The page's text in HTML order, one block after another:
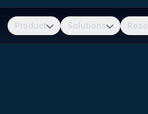
Product Solutions